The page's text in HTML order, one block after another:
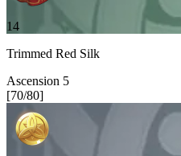
14
Trimmed Red Silk
Ascension 5
[70/80]